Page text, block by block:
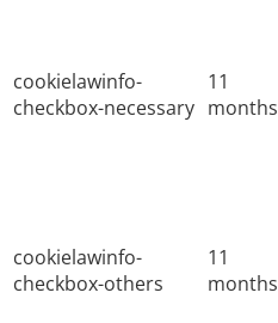
cookielawinfo-
checkbox-necessary
11
months
cookielawinfo-
checkbox-others
11
months